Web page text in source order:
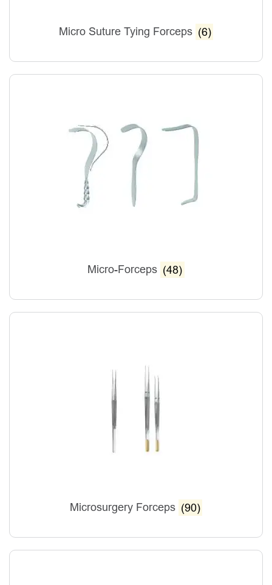
Micro Suture Tying Forceps (6)
Micro-Forceps (48)
Microsurgery Forceps (90)